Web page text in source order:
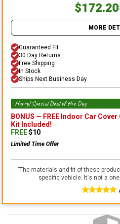
$172.20
MORE
Guaranteed Fit
30 Day Returns
Free Shipping
In Stock
Ships Next Business Day
Hurry! Special Deal of the Day
BONUS — FREE Indoor Car Cover
Kit Included!
FREE$10
Limited Time Offer
"The materials and fit of these
specific vehicle. It's not a